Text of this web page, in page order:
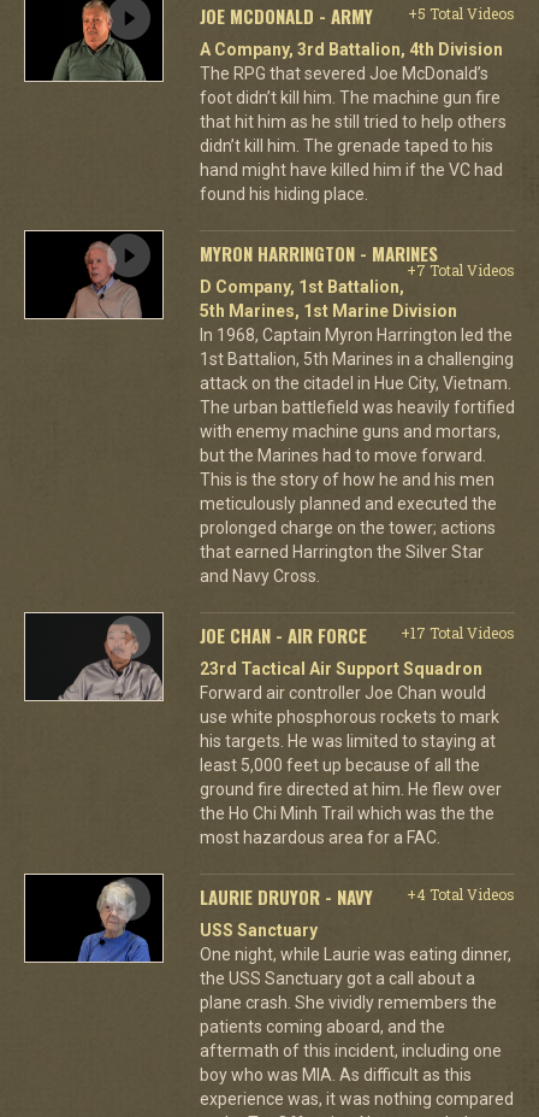
JOE MCDONALD - ARMY
+5 Total Videos
A Company, 3rd Battalion, 4th Division
The RPG that severed Joe McDonald’s
foot didn’t kill him. The machine gun fire
that hit him as he still tried to help others
didn’t kill him. The grenade taped to his
hand might have killed him if the VC had
found his hiding place.
MYRON HARRINGTON - MARINES
+7 Total Videos
D Company, 1st Battalion,
5th Marines, 1st Marine Division
In 1968, Captain Myron Harrington led the
1st Battalion, 5th Marines in a challenging
attack on the citadel in Hue City, Vietnam.
The urban battlefield was heavily fortified
with enemy machine guns and mortars,
but the Marines had to move forward.
This is the story of how he and his men
meticulously planned and executed the
prolonged charge on the tower; actions
that earned Harrington the Silver Star
and Navy Cross.
JOE CHAN - AIR FORCE
+17 Total Videos
23rd Tactical Air Support Squadron
Forward air controller Joe Chan would
use white phosphorous rockets to mark
his targets. He was limited to staying at
least 5,000 feet up because of all the
ground fire directed at him. He flew over
the Ho Chi Minh Trail which was the the
most hazardous area for a FAC.
LAURIE DRUYOR - NAVY
+4 Total Videos
USS Sanctuary
One night, while Laurie was eating dinner,
the USS Sanctuary got a call about a
plane crash. She vividly remembers the
patients coming aboard, and the
aftermath of this incident, including one
boy who was MIA. As difficult as this
experience was, it was nothing compared